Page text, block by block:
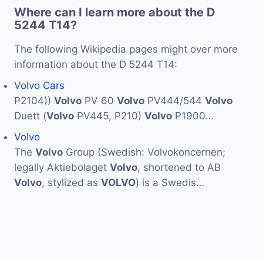
Where can I learn more about the D
5244 T14?
The following Wikipedia pages might over more
information about the D 5244 T14:
Volvo Cars
P2104)) Volvo PV 60 Volvo PV444/544 Volvo
Duett (Volvo PV445, P210) Volvo P1900…
Volvo
The Volvo Group (Swedish: Volvokoncernen;
legally Aktiebolaget Volvo, shortened to AB
Volvo, stylized as VOLVO) is a Swedis…